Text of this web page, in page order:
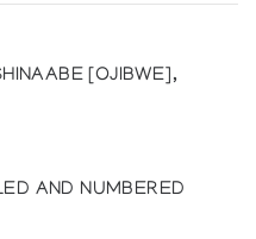
[OJIBWE],
AND NUMBERED